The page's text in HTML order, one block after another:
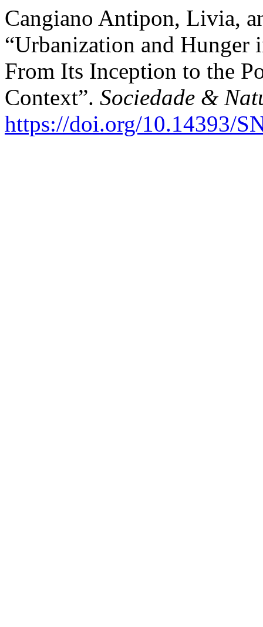
Cangiano Antipon, Livia,
“Urbanization and Hunger
From Its Inception to the
Context”. Sociedade &
https://doi.org/10.14393/